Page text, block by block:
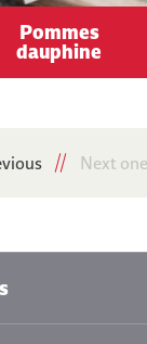
Pommes
dauphine
Next one